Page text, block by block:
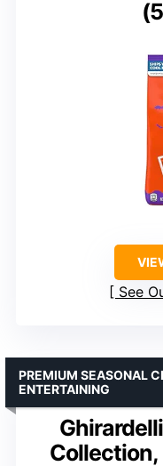
See
PREMIUM SEASONAL
ENTERTAINING